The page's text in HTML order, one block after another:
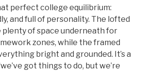
perfect college equilibrium:
and full of personality. The lofted
of space underneath for
zones, while the framed
bright and grounded. It’s a
got things to do, but we’re